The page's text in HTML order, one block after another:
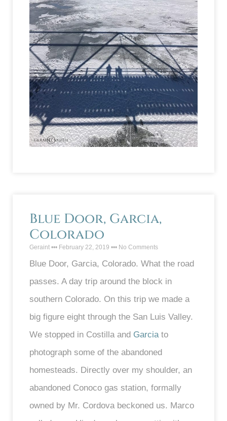
Blue Door, Garcia,
Colorado
Geraint February 22, 2019 No Comments
Blue Door, Garcia, Colorado. What the road
passes. A day trip around the block in
southern Colorado. On this trip we made a
big figure eight through the San Luis Valley.
We stopped in Costilla and Garciato
photograph some of the abandoned
homesteads. Directly over my shoulder, an
abandoned Conoco gas station, formally
owned by Mr. Cordova beckoned us. Marco